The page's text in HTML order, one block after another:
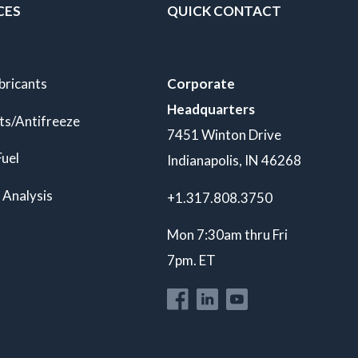
Antifreeze
QUICK CONTACT
Corporate
Headquarters
7451 Winton Drive
Indianapolis, IN 46268
+1.317.808.3750
Mon 7:30am thru Fri
7pm. ET